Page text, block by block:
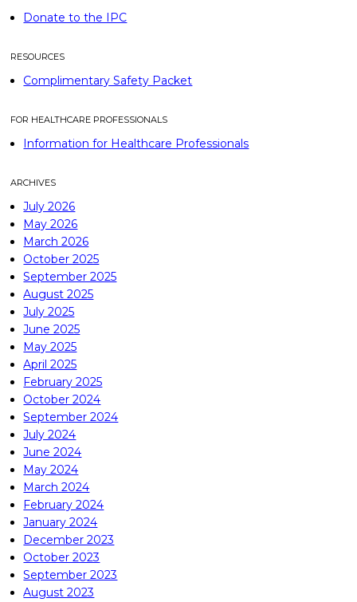
Donate to the IPC
RESOURCES
Complimentary Safety Packet
FOR HEALTHCARE PROFESSIONALS
Information for Healthcare Professionals
ARCHIVES
July 2026
May 2026
March 2026
October 2025
September 2025
August 2025
July 2025
June 2025
May 2025
April 2025
February 2025
October 2024
September 2024
July 2024
June 2024
May 2024
March 2024
February 2024
January 2024
December 2023
October 2023
September 2023
August 2023